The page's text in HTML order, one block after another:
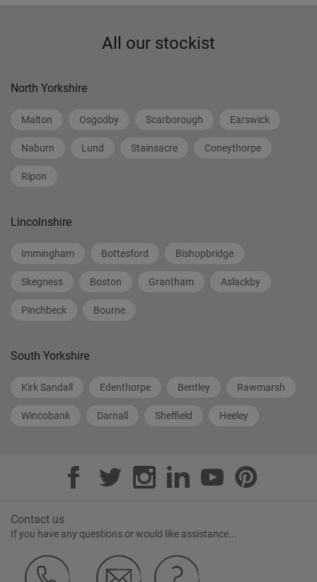
All our stockist
North Yorkshire
Malton Osgodby Scarborough Earswick
Naburn Lund Stainsacre Coneythorpe
Ripon
Lincolnshire
Immingham Bottesford Bishopbridge
Skegness Boston Grantham Aslackby
Pinchbeck Bourne
South Yorkshire
Kirk Sandall Edenthorpe Bentley Rawmarsh
Wincobank Darnall Sheffield Heeley
Contact us
If you have any questions or would like assistance...